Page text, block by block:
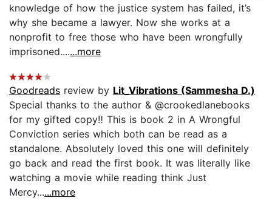
knowledge of how the justice system has failed, it’s
why she became a lawyer. Now she works at a
nonprofit to free those who have been wrongfully
imprisoned.......more
Goodreads review by Lit_Vibrations (Sammesha D.)
Special thanks to the author & @crookedlanebooks
for my gifted copy‼️ This is book 2 in A Wrongful
Conviction series which both can be read as a
standalone. Absolutely loved this one will definitely
go back and read the first book. It was literally like
watching a movie while reading think Just
Mercy......more